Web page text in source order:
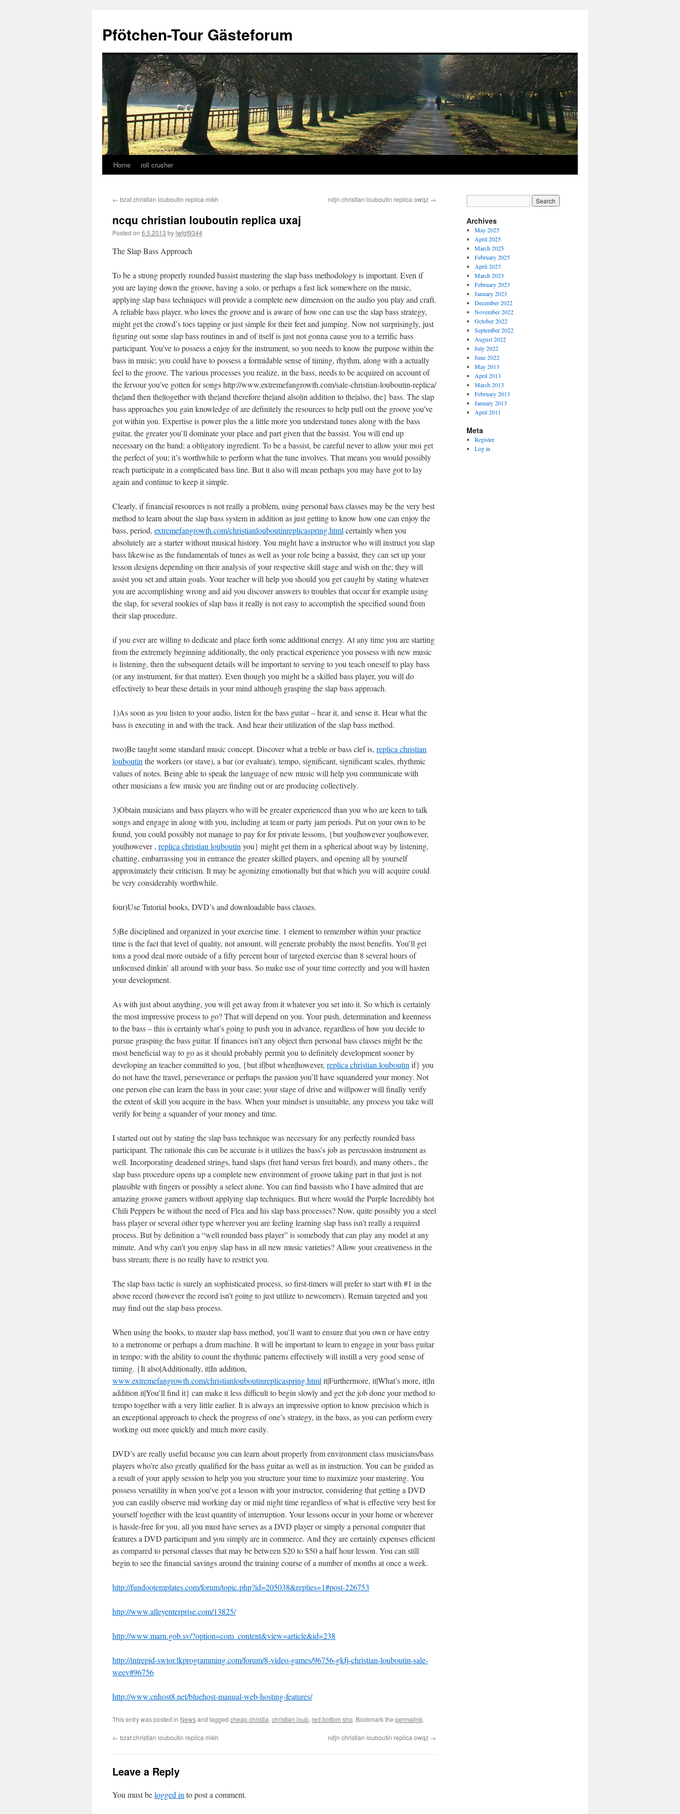
content
Pfötchen-Tour Gästeforum
Home roll crusher
← bzat christian louboutin replica mikh ndjn christian louboutin replica owqz →
ncqu christian louboutin replica uxaj
Posted on 6.5.2013 bylwfgf9344
The Slap Bass Approach
To be a strong properly rounded bassist mastering the slap bass methodology is important. Even if
you are laying down the groove, having a solo, or perhaps a fast lick somewhere on the music,
applying slap bass techniques will provide a complete new dimension on the audio you play and craft.
A reliable bass player, who loves the groove and is aware of how one can use the slap bass strategy,
might get the crowd’s toes tapping or just simple for their feet and jumping. Now not surprisingly, just
figuring out some slap bass routines in and of itself is just not gonna cause you to a terrific bass
participant. You’ve to possess a enjoy for the instrument, so you needs to know the purpose within the
bass in music; you could have to possess a formidable sense of timing, rhythm, along with a actually
feel to the groove. The various processes you realize, in the bass, needs to be acquired on account of
the fervour you’ve gotten for songshttp://www.extremefangrowth.com/sale-christian-louboutin-replica/
the|and then the|together with the|and therefore the|and also|in addition to the|also, the} bass. The slap
bass approaches you gain knowledge of are definitely the resources to help pull out the groove you’ve
got within you. Expertise is power plus the a little more you understand tunes along with the bass
guitar, the greater you’ll dominate your place and part given that the bassist. You will end up
necessary on the band; a obligatory ingredient. To be a bassist, be careful never to allow your moi get
the perfect of you; it’s worthwhile to perform what the tune involves. That means you would possibly
reach participate in a complicated bass line. But it also will mean perhaps you may have got to lay
again and continue to keep it simple.
Clearly, if financial resources is not really a problem, using personal bass classes may be the very best
method to learn about the slap bass system in addition as just getting to know how one can enjoy the
bass, period, extremefangrowth.com/christianlouboutinreplicaspring.html certainly when you
absolutely are a starter without musical history. You might have a instructor who will instruct you slap
bass likewise as the fundamentals of tunes as well as your role being a bassist, they can set up your
lesson designs depending on their analysis of your respective skill stage and wish on the; they will
assist you set and attain goals. Your teacher will help you should you get caught by stating whatever
you are accomplishing wrong and aid you discover answers to troubles that occur for example using
the slap, for several rookies of slap bass it really is not easy to accomplish the specified sound from
their slap procedure.
if you ever are willing to dedicate and place forth some additional energy. At any time you are starting
from the extremely beginning additionally, the only practical experience you possess with new music
is listening, then the subsequent details will be important to serving to you teach oneself to play bass
(or any instrument, for that matter). Even though you might be a skilled bass player, you will do
effectively to bear these details in your mind although grasping the slap bass approach.
1)As soon as you listen to your audio, listen for the bass guitar – hear it, and sense it. Hear what the
bass is executing in and with the track. And hear their utilization of the slap bass method.
two)Be taught some standard music concept. Discover what a treble or bass clef is, replica christian
louboutin the workers (or stave), a bar (or evaluate), tempo, significant, significant scales, rhythmic
values of notes. Being able to speak the language of new music will help you communicate with
other musicians a few music you are finding out or are producing collectively.
3)Obtain musicians and bass players who will be greater experienced than you who are keen to talk
songs and engage in along with you, including at team or party jam periods. Put on your own to be
found, you could possibly not manage to pay for for private lessons, {but you|however you|however,
you|however , replica christian louboutin you} might get them in a spherical about way by listening,
chatting, embarrassing you in entrance the greater skilled players, and opening all by yourself
approximately their criticism. It may be agonizing emotionally but that which you will acquire could
be very considerably worthwhile.
four)Use Tutorial books, DVD’s and downloadable bass classes.
5)Be disciplined and organized in your exercise time. 1 element to remember within your practice
time is the fact that level of quality, not amount, will generate probably the most benefits. You’ll get
tons a good deal more outside of a fifty percent hour of targeted exercise than 8 several hours of
unfocused dinkin’ all around with your bass. So make use of your time correctly and you will hasten
your development.
As with just about anything, you will get away from it whatever you set into it. So which is certainly
the most impressive process to go? That will depend on you. Your push, determination and keenness
to the bass – this is certainly what’s going to push you in advance, regardless of how you decide to
pursue grasping the bass guitar. If finances isn’t any object then personal bass classes might be the
most beneficial way to go as it should probably permit you to definitely development sooner by
developing an teacher committed to you, {but if|but when|however, replica christian louboutin if} you
do not have the travel, perseverance or perhaps the passion you’ll have squandered your money. Not
one person else can learn the bass in your case; your stage of drive and willpower will finally verify
the extent of skill you acquire in the bass. When your mindset is unsuitable, any process you take will
verify for being a squander of your money and time.
I started out out by stating the slap bass technique was necessary for any perfectly rounded bass
participant. The rationale this can be accurate is it utilizes the bass’s job as percussion instrument as
well. Incorporating deadened strings, hand slaps (fret hand versus fret board), and many others., the
slap bass procedure opens up a complete new environment of groove taking part in that just is not
plausible with fingers or possibly a select alone. You can find bassists who I have admired that are
amazing groove gamers without applying slap techniques. But where would the Purple Incredibly hot
Chili Peppers be without the need of Flea and his slap bass processes? Now, quite possibly you a steel
bass player or several other type wherever you are feeling learning slap bass isn’t really a required
process. But by definition a “well rounded bass player” is somebody that can play any model at any
minute. And why can’t you enjoy slap bass in all new music varieties? Allow your creativeness in the
bass stream; there is no really have to restrict you.
The slap bass tactic is surely an sophisticated process, so first-timers will prefer to start with #1 in the
above record (however the record isn’t going to just utilize to newcomers). Remain targeted and you
may find out the slap bass process.
When using the books, to master slap bass method, you’ll want to ensure that you own or have entry
to a metronome or perhaps a drum machine. It will be important to learn to engage in your bass guitar
in tempo; with the ability to count the rhythmic patterns effectively will instill a very good sense of
timing. {It also|Additionally, it|In addition,
www.extremefangrowth.com/christianlouboutinreplicaspring.html it|Furthermore, it|What’s more, it|In
addition it|You’ll find it} can make it less difficult to begin slowly and get the job done your method to
tempo together with a very little earlier. It is always an impressive option to know precision which is
an exceptional approach to check the progress of one’s strategy, in the bass, as you can perform every
working out more quickly and much more easily.
DVD’s are really useful because you can learn about properly from environment class musicians/bass
players who’re also greatly qualified for the bass guitar as well as in instruction. You can be guided as
a result of your apply session to help you you structure your time to maximize your mastering. You
possess versatility in when you’ve got a lesson with your instructor, considering that getting a DVD
you can easlily observe mid working day or mid night time regardless of what is effective very best for
yourself together with the least quantity of interruption. Your lessons occur in your home or wherever
is hassle-free for you, all you must have serves as a DVD player or simply a personal computer that
features a DVD participant and you simply are in commerce. And they are certainly expenses efficient
as compared to personal classes that may be between $20 to $50 a half hour lesson. You can still
begin to see the financial savings around the training course of a number of months at once a week.
http://fundootemplates.com/forum/topic.php?id=205038&replies=1#post-226753
http://www.alleyenterprise.com/13825/
http://www.marn.gob.sv/?option=com_content&view=article&id=238
http://intrepid-swtor.lkprogramming.com/forum/8-video-games/96756-gkfj-christian-louboutin-sale-
weev#96756
http://www.cnhost8.net/bluehost-manual-web-hosting-features/
This entry was posted in Newsand tagged cheap christia, christian loub, red bottom sho. Bookmark the permalink.
← bzat christian louboutin replica mikh ndjn christian louboutin replica owqz →
Leave a Reply
You must belogged in to post a comment.
Archives
May 2025
April 2025
March 2025
February 2025
April 2023
March 2023
February 2023
January 2023
December 2022
November 2022
October 2022
September 2022
August 2022
July 2022
June 2022
May 2013
April 2013
March 2013
February 2013
January 2013
April 2011
Meta
Register
Log in